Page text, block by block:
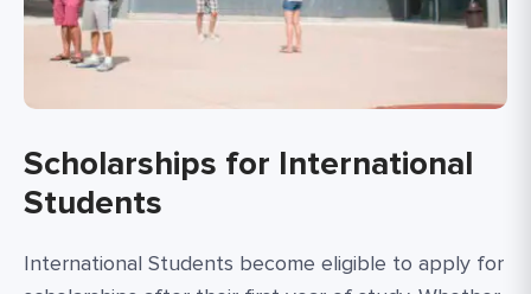
Scholarships for International
Students
International Students become eligible to apply for